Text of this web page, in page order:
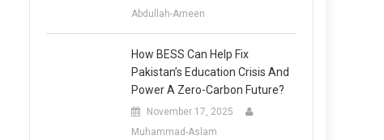
Abdullah-Ameen
How BESS Can Help Fix
Pakistan’s Education Crisis And
Power A Zero-Carbon Future?
November 17, 2025
Muhammad-Aslam